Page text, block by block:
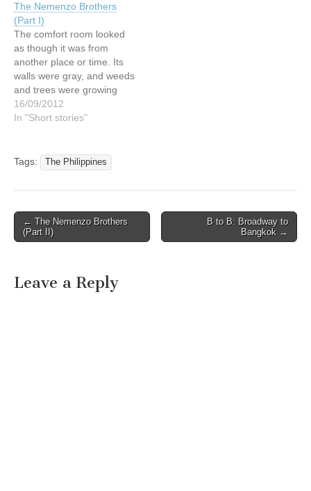
you for a few days more.”
“But, Doc,…
The Nemenzo Brothers
(Part I)
The comfort room looked
as though it was from
another place or time. Its
walls were gray, and weeds
and trees were growing
wildly around it, while the
rest of the campus was
rainbow, and the grounds
were cleaned by pupils
morning and afternoon…
16/09/2012
In "Short stories"
Tags: The Philippines
Post
navigation
← The Nemenzo Brothers
(Part II)
B to B: Broadway to
Bangkok →
Leave a Reply